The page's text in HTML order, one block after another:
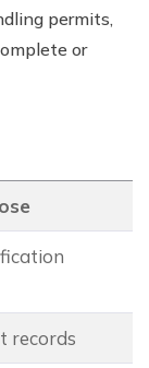
permits,
or
records